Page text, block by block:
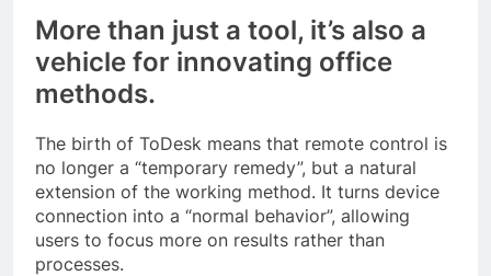
More than just a tool, it’s also a
vehicle for innovating office
methods.
The birth of ToDesk means that remote control is
no longer a “temporary remedy”, but a natural
extension of the working method. It turns device
connection into a “normal behavior”, allowing
users to focus more on results rather than
processes.